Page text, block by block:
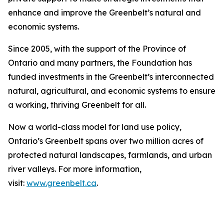
enhance and improve the Greenbelt’s natural and
economic systems.
Since 2005, with the support of the Province of
Ontario and many partners, the Foundation has
funded investments in the Greenbelt’s interconnected
natural, agricultural, and economic systems to ensure
a working, thriving Greenbelt for all.
Now a world-class model for land use policy,
Ontario’s Greenbelt spans over two million acres of
protected natural landscapes, farmlands, and urban
river valleys. For more information,
visit: www.greenbelt.ca.